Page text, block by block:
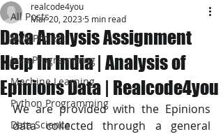
All Posts
JAVA Project
Java Programming
Machine Learning
Python Programming
Data Science
Data Analysis Assignment
Help In India | Analysis of
Epinions Data | Realcode4you
realcode4you
Mar 20, 2023 5 min read
We are provided with the Epinions
data collected through a general